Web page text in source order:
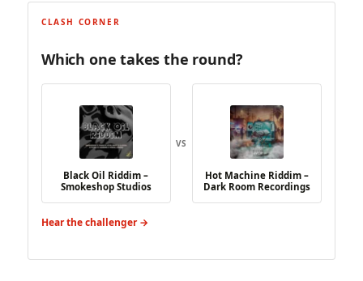
CLASH CORNER
Which one takes the round?
Black Oil Riddim –
Smokeshop Studios
VS
Hot Machine Riddim –
Dark Room Recordings
Hear the challenger →